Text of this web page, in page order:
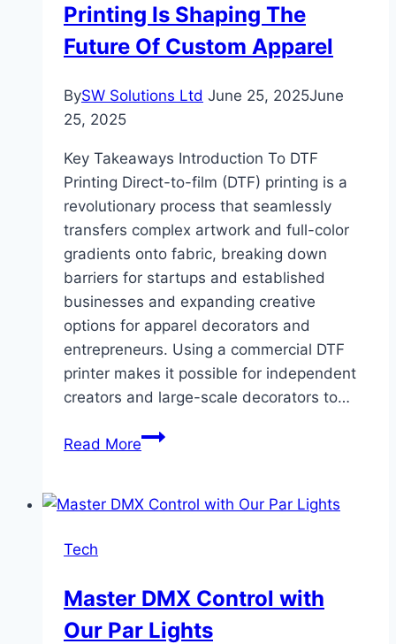
Printing Is Shaping The
Future Of Custom Apparel
BySW Solutions Ltd June 25, 2025June
25, 2025
Key Takeaways Introduction To DTF
Printing Direct-to-film (DTF) printing is a
revolutionary process that seamlessly
transfers complex artwork and full-color
gradients onto fabric, breaking down
barriers for startups and established
businesses and expanding creative
options for apparel decorators and
entrepreneurs. Using a commercial DTF
printer makes it possible for independent
creators and large-scale decorators to…
Read MoreHow
Film
Shaping
The
Tech
Master DMX Control with
Our Par Lights